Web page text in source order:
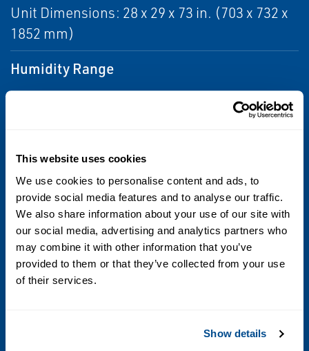
This website uses cookies
We use cookies to personalise content and ads, to
provide social media features and to analyse our traffic.
We also share information about your use of our site with
our social media, advertising and analytics partners who
may combine it with other information that you’ve
provided to them or that they’ve collected from your use
of their services.
Show details
Unit Dimensions: 28 x 29 x 73 in. (703 x 732 x
1852 mm)
Humidity Range
< 95%
Class I
Package Types
Trays, pouches, bags, kegs, cans for meat,
dairy, vegetables, bread, pasta, and
beverages